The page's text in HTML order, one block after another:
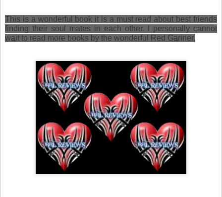
This is a wonderful book it is a must read about best friends
finding their soul mates in each other. I personally cannot
wait to read more books by the wonderful Red Gariner.